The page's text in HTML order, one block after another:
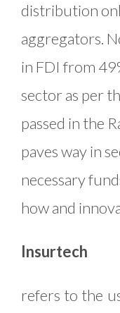
distribution
aggregators.
in FDI from
sector as per
passed in the
paves way in
necessary
how and
Insurtech
refers to the